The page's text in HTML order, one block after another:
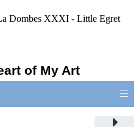
Dombes XXXI - Little Egret
of My Art
≡